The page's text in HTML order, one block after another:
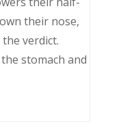
their nose,
verdict.
stomach and